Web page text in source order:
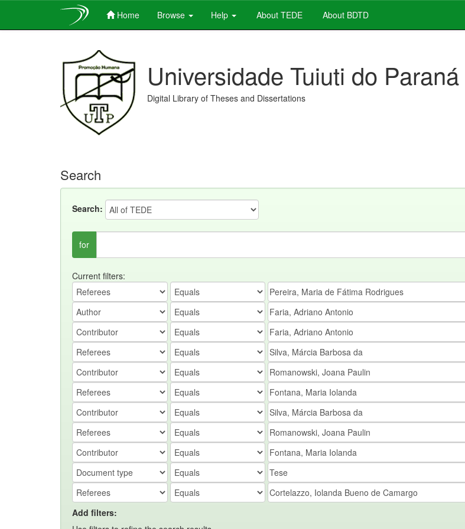
Home Browse Help About TEDE About BDTD
Universidade Tuiuti do Paraná
Digital Library of Theses and Dissertations
Search
Search:
for
Current filters:
Add filters: